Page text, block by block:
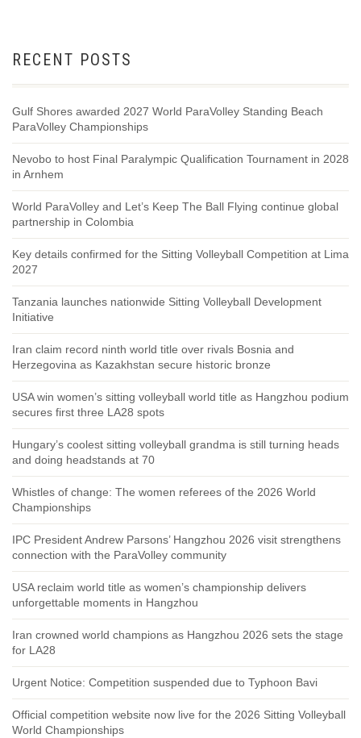
RECENT POSTS
Gulf Shores awarded 2027 World ParaVolley Standing Beach
ParaVolley Championships
Nevobo to host Final Paralympic Qualification Tournament in 2028
in Arnhem
World ParaVolley and Let’s Keep The Ball Flying continue global
partnership in Colombia
Key details confirmed for the Sitting Volleyball Competition at Lima
2027
Tanzania launches nationwide Sitting Volleyball Development
Initiative
Iran claim record ninth world title over rivals Bosnia and
Herzegovina as Kazakhstan secure historic bronze
USA win women’s sitting volleyball world title as Hangzhou podium
secures first three LA28 spots
Hungary’s coolest sitting volleyball grandma is still turning heads
and doing headstands at 70
Whistles of change: The women referees of the 2026 World
Championships
IPC President Andrew Parsons’ Hangzhou 2026 visit strengthens
connection with the ParaVolley community
USA reclaim world title as women’s championship delivers
unforgettable moments in Hangzhou
Iran crowned world champions as Hangzhou 2026 sets the stage
for LA28
Urgent Notice: Competition suspended due to Typhoon Bavi
Official competition website now live for the 2026 Sitting Volleyball
World Championships